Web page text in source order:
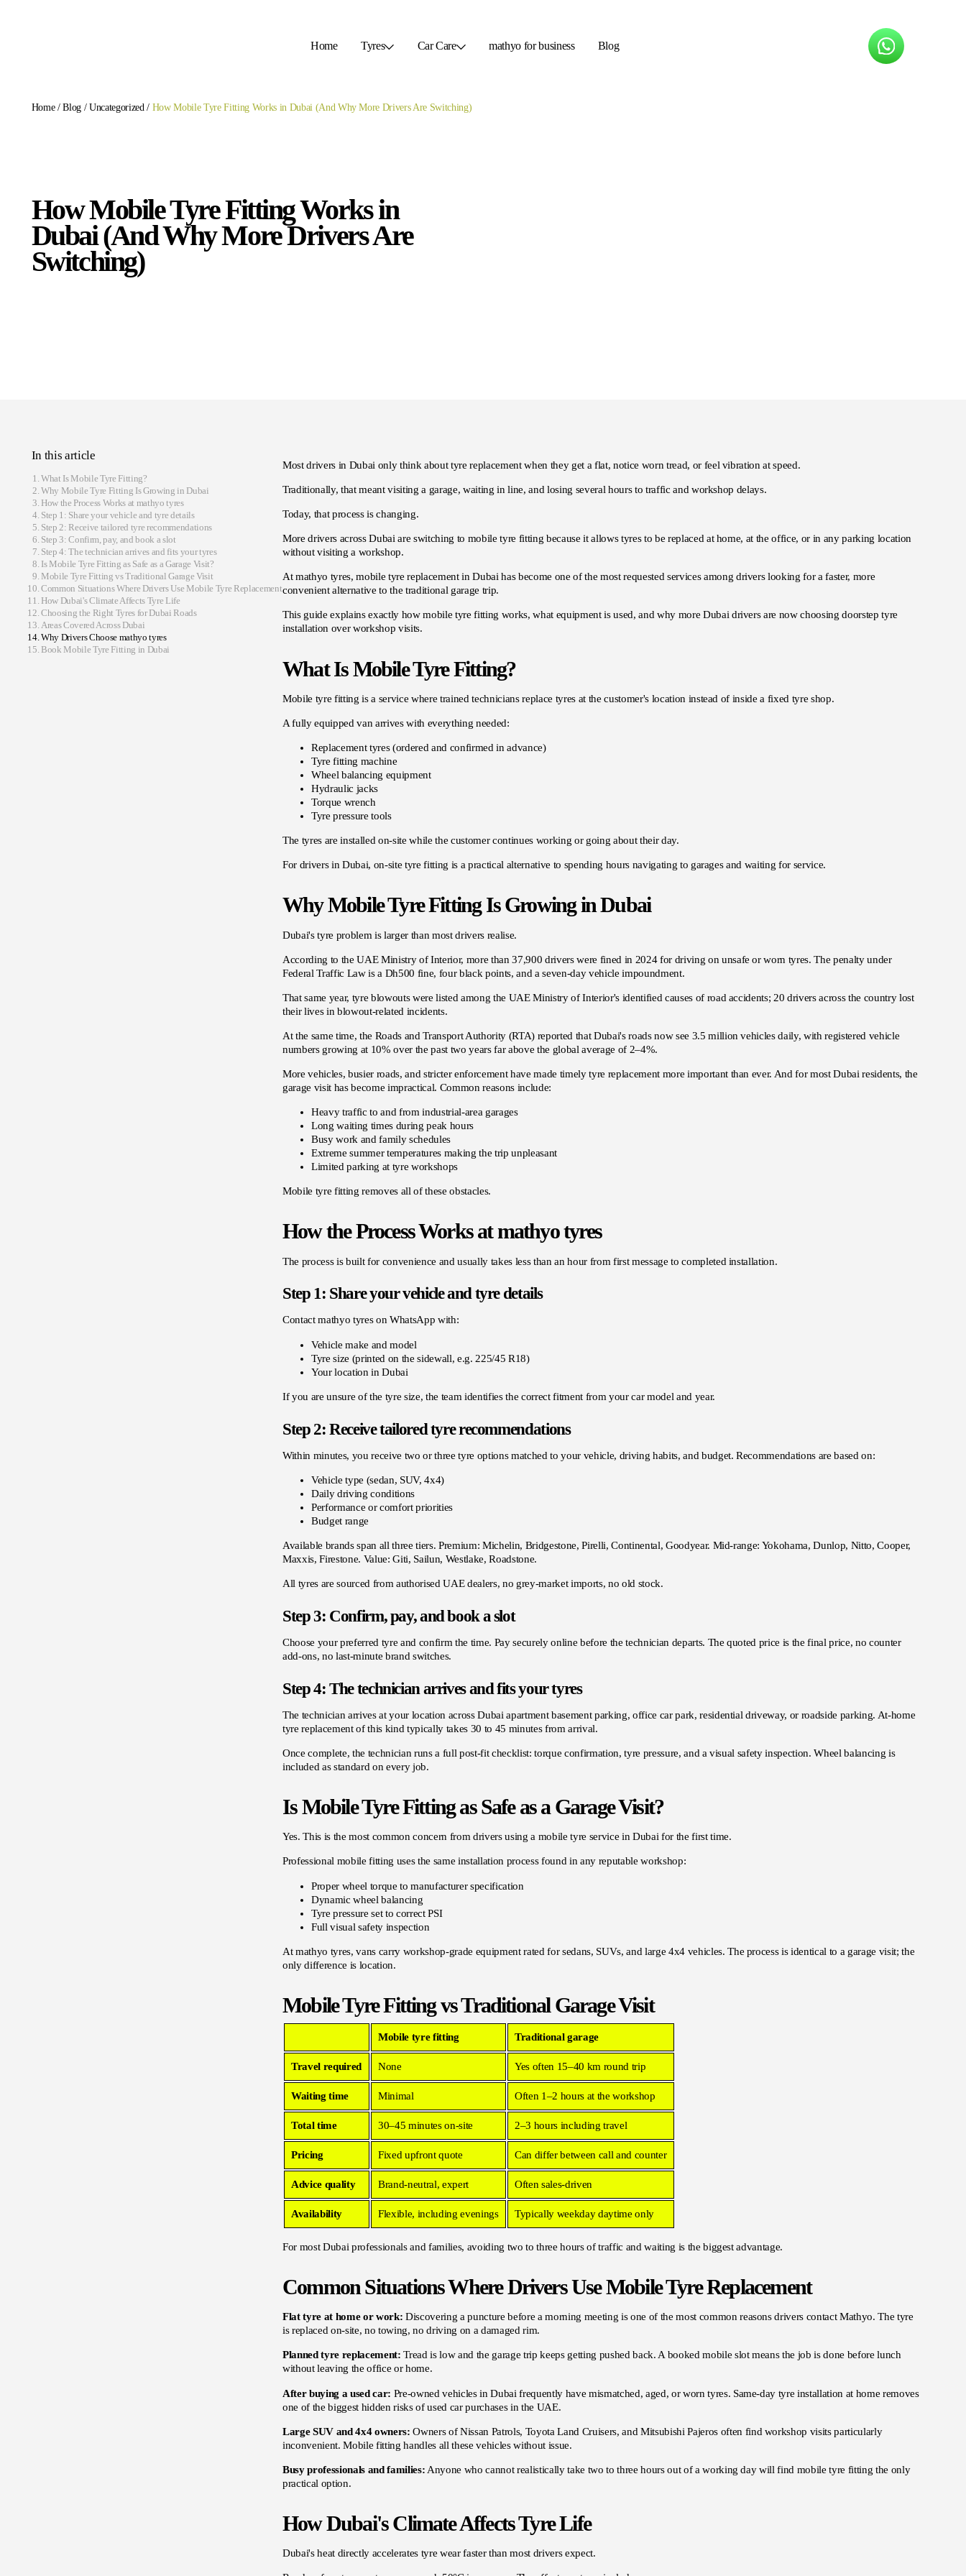
Home Tyres Car Care mathyo for business Blog
Home/Blog/ Uncategorized/ How Mobile Tyre Fitting Works in Dubai (And Why More Drivers Are Switching)
How Mobile Tyre Fitting Works in
Dubai (And Why More Drivers Are
Switching)
In this article
What Is Mobile Tyre Fitting?
Why Mobile Tyre Fitting Is Growing in Dubai
How the Process Works at mathyo tyres
Step 1: Share your vehicle and tyre details
Step 2: Receive tailored tyre recommendations
Step 3: Confirm, pay, and book a slot
Step 4: The technician arrives and fits your tyres
Is Mobile Tyre Fitting as Safe as a Garage Visit?
Mobile Tyre Fitting vs Traditional Garage Visit
Common Situations Where Drivers Use Mobile Tyre Replacement
How Dubai's Climate Affects Tyre Life
Choosing the Right Tyres for Dubai Roads
Areas Covered Across Dubai
Why Drivers Choose mathyo tyres
Book Mobile Tyre Fitting in Dubai
Most drivers in Dubai only think about tyre replacement when they get a flat, notice worn tread, or feel vibration at speed.
Traditionally, that meant visiting a garage, waiting in line, and losing several hours to traffic and workshop delays.
Today, that process is changing.
More drivers across Dubai are switching to mobile tyre fitting because it allows tyres to be replaced at home, at the office, or in any parking location
without visiting a workshop.
At mathyo tyres, mobile tyre replacement in Dubai has become one of the most requested services among drivers looking for a faster, more
convenient alternative to the traditional garage trip.
This guide explains exactly how mobile tyre fitting works, what equipment is used, and why more Dubai drivers are now choosing doorstep tyre
installation over workshop visits.
What Is Mobile Tyre Fitting?
Mobile tyre fitting is a service where trained technicians replace tyres at the customer's location instead of inside a fixed tyre shop.
A fully equipped van arrives with everything needed:
Replacement tyres (ordered and confirmed in advance)
Tyre fitting machine
Wheel balancing equipment
Hydraulic jacks
Torque wrench
Tyre pressure tools
The tyres are installed on-site while the customer continues working or going about their day.
For drivers in Dubai, on-site tyre fitting is a practical alternative to spending hours navigating to garages and waiting for service.
Why Mobile Tyre Fitting Is Growing in Dubai
Dubai's tyre problem is larger than most drivers realise.
According to theUAE Ministry of Interior, more than 37,900 drivers were fined in 2024 for driving on unsafe or worn tyres. The penalty under
Federal Traffic Law is a Dh500 fine, four black points, and a seven-day vehicle impoundment.
That same year, tyre blowouts were listed among the UAE Ministry of Interior's identified causes of road accidents; 20 drivers across the country lost
their lives in blowout-related incidents.
At the same time, the Roads and Transport Authority (RTA) reported that Dubai's roads now see 3.5 million vehicles daily, with registered vehicle
numbers growing at 10% over the past two years far above the global average of 2–4%.
More vehicles, busier roads, and stricter enforcement have made timely tyre replacement more important than ever. And for most Dubai residents, the
garage visit has become impractical. Common reasons include:
Heavy traffic to and from industrial-area garages
Long waiting times during peak hours
Busy work and family schedules
Extreme summer temperatures making the trip unpleasant
Limited parking at tyre workshops
Mobile tyre fitting removes all of these obstacles.
How the Process Works at mathyo tyres
The process is built for convenience and usually takes less than an hour from first message to completed installation.
Step 1: Share your vehicle and tyre details
Contact mathyo tyres on WhatsApp with:
Vehicle make and model
Tyre size (printed on the sidewall, e.g. 225/45 R18)
Your location in Dubai
If you are unsure of the tyre size, the team identifies the correct fitment from your car model and year.
Step 2: Receive tailored tyre recommendations
Within minutes, you receive two or three tyre options matched to your vehicle, driving habits, and budget. Recommendations are based on:
Vehicle type (sedan, SUV, 4x4)
Daily driving conditions
Performance or comfort priorities
Budget range
Available brands span all three tiers. Premium: Michelin, Bridgestone, Pirelli, Continental, Goodyear. Mid-range: Yokohama, Dunlop, Nitto, Cooper,
Maxxis, Firestone. Value: Giti, Sailun, Westlake, Roadstone.
All tyres are sourced from authorised UAE dealers, no grey-market imports, no old stock.
Step 3: Confirm, pay, and book a slot
Choose your preferred tyre and confirm the time. Pay securely online before the technician departs. The quoted price is the final price, no counter
add-ons, no last-minute brand switches.
Step 4: The technician arrives and fits your tyres
The technician arrives at your location across Dubai apartment basement parking, office car park, residential driveway, or roadside parking. At-home
tyre replacement of this kind typically takes 30 to 45 minutes from arrival.
Once complete, the technician runs a full post-fit checklist: torque confirmation, tyre pressure, and a visual safety inspection. Wheel balancing is
included as standard on every job.
Is Mobile Tyre Fitting as Safe as a Garage Visit?
Yes. This is the most common concern from drivers using a mobile tyre service in Dubai for the first time.
Professional mobile fitting uses the same installation process found in any reputable workshop:
Proper wheel torque to manufacturer specification
Dynamic wheel balancing
Tyre pressure set to correct PSI
Full visual safety inspection
At mathyo tyres, vans carry workshop-grade equipment rated for sedans, SUVs, and large 4x4 vehicles. The process is identical to a garage visit; the
only difference is location.
Mobile Tyre Fitting vs Traditional Garage Visit
Mobile tyre fitting Traditional garage
Travel required None Yes often 15–40 km round trip
Waiting time Minimal Often 1–2 hours at the workshop
Total time 30–45 minutes on-site 2–3 hours including travel
Pricing Fixed upfront quote Can differ between call and counter
Advice quality Brand-neutral, expert Often sales-driven
Availability Flexible, including evenings Typically weekday daytime only
For most Dubai professionals and families, avoiding two to three hours of traffic and waiting is the biggest advantage.
Common Situations Where Drivers Use Mobile Tyre Replacement
Flat tyre at home or work: Discovering a puncture before a morning meeting is one of the most common reasons drivers contact Mathyo. The tyre
is replaced on-site, no towing, no driving on a damaged rim.
Planned tyre replacement: Tread is low and the garage trip keeps getting pushed back. A booked mobile slot means the job is done before lunch
without leaving the office or home.
After buying a used car: Pre-owned vehicles in Dubai frequently have mismatched, aged, or worn tyres. Same-day tyre installation at home removes
one of the biggest hidden risks of used car purchases in the UAE.
Large SUV and 4x4 owners: Owners of Nissan Patrols, Toyota Land Cruisers, and Mitsubishi Pajeros often find workshop visits particularly
inconvenient. Mobile fitting handles all these vehicles without issue.
Busy professionals and families: Anyone who cannot realistically take two to three hours out of a working day will find mobile tyre fitting the only
practical option.
How Dubai's Climate Affects Tyre Life
Dubai's heat directly accelerates tyre wear faster than most drivers expect.